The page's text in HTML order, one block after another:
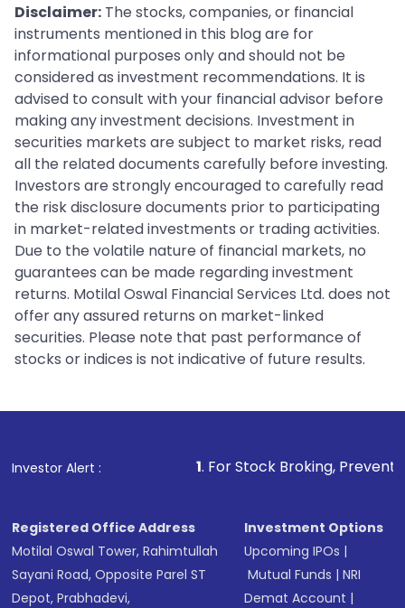
Disclaimer: The stocks, companies, or financial
instruments mentioned in this blog are for
informational purposes only and should not be
considered as investment recommendations. It is
advised to consult with your financial advisor before
making any investment decisions. Investment in
securities markets are subject to market risks, read
all the related documents carefully before investing.
Investors are strongly encouraged to carefully read
the risk disclosure documents prior to participating
in market-related investments or trading activities.
Due to the volatile nature of financial markets, no
guarantees can be made regarding investment
returns. Motilal Oswal Financial Services Ltd. does not
offer any assured returns on market-linked
securities. Please note that past performance of
stocks or indices is not indicative of future results.
Investor Alert :
1. For Stock Broking, Prevent Unauthorized
Registered Office Address
Motilal Oswal Tower, Rahimtullah
Sayani Road, Opposite Parel ST
Depot, Prabhadevi,
Investment Options
Upcoming IPOs |
Mutual Funds |NRI
Demat Account |